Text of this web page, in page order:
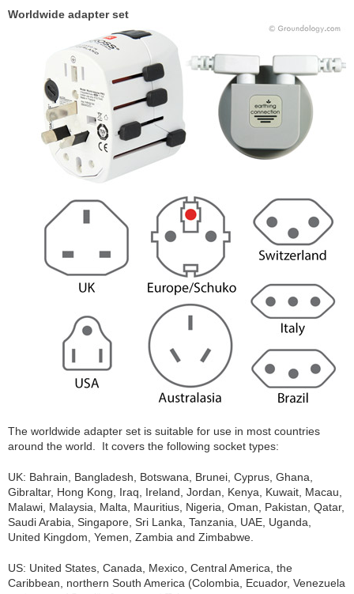
Worldwide adapter set
The worldwide adapter set is suitable for use in most countries
around the world. It covers the following socket types:
UK: Bahrain, Bangladesh, Botswana, Brunei, Cyprus, Ghana,
Gibraltar, Hong Kong, Iraq, Ireland, Jordan, Kenya, Kuwait, Macau,
Malawi, Malaysia, Malta, Mauritius, Nigeria, Oman, Pakistan, Qatar,
Saudi Arabia, Singapore, Sri Lanka, Tanzania, UAE, Uganda,
United Kingdom, Yemen, Zambia and Zimbabwe.
US: United States, Canada, Mexico, Central America, the
Caribbean, northern South America (Colombia, Ecuador, Venezuela